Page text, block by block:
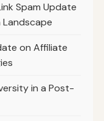
Spam Update
on Affiliate
in a Post-